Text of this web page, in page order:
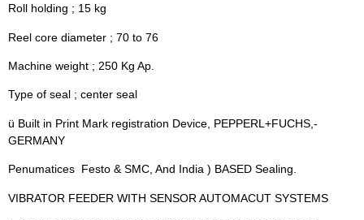
Roll holding ; 15 kg
Reel core diameter ; 70 to 76
Machine weight ; 250 Kg Ap.
Type of seal ; center seal
ü Built in Print Mark registration Device, PEPPERL+FUCHS,-
GERMANY
Penumatices  Festo & SMC, And India ) BASED Sealing.
VIBRATOR FEEDER WITH SENSOR AUTOMACUT SYSTEMS